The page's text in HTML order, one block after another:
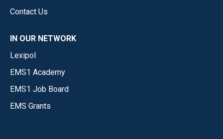
Contact Us
IN OUR NETWORK
Lexipol
EMS1 Academy
EMS1 Job Board
EMS Grants